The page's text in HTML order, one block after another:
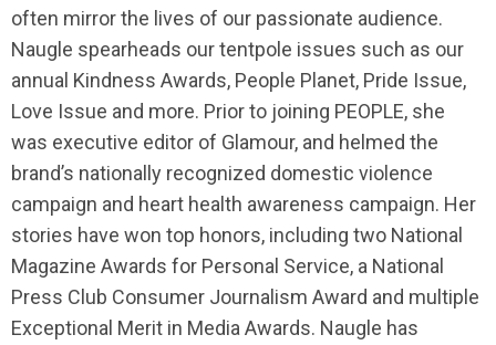
often mirror the lives of our passionate audience.
Naugle spearheads our tentpole issues such as our
annual Kindness Awards, People Planet, Pride Issue,
Love Issue and more. Prior to joining PEOPLE, she
was executive editor of Glamour, and helmed the
brand’s nationally recognized domestic violence
campaign and heart health awareness campaign. Her
stories have won top honors, including two National
Magazine Awards for Personal Service, a National
Press Club Consumer Journalism Award and multiple
Exceptional Merit in Media Awards. Naugle has